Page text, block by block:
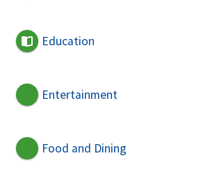
Education
Entertainment
Food and Dining